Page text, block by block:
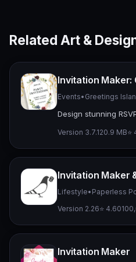
Related Art &
Invitation Maker:
Events• Greetings
Design stunning
Version 3.7.120.9 MB⭐
Invitation Maker
Lifestyle• Paperless
Version 2.26⭐ 4.60
Invitation Maker